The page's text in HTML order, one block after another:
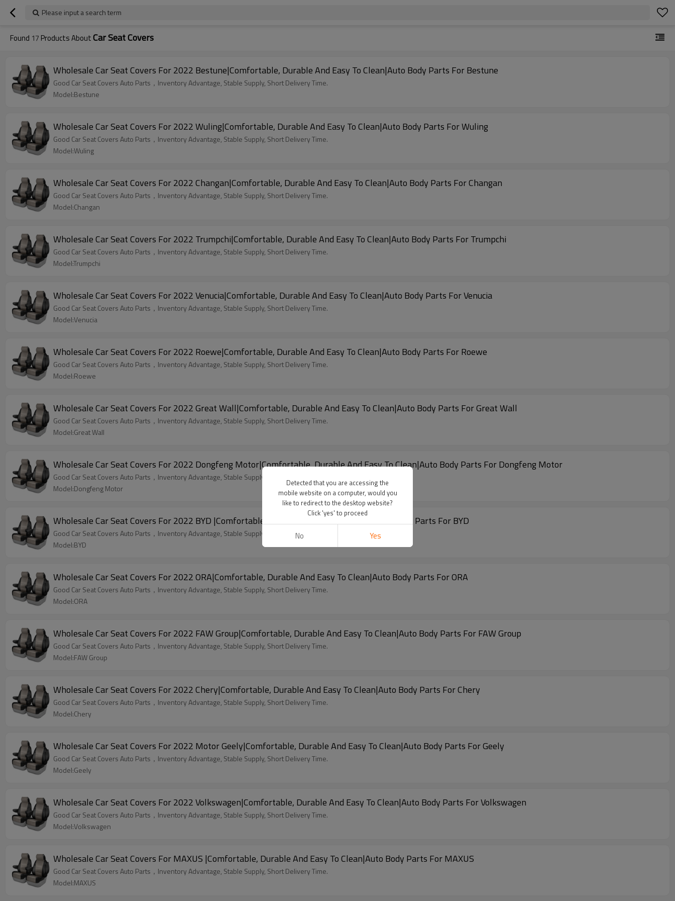
Please input a search term
Found 17 Products AboutCar Seat Covers
Wholesale Car Seat Covers For 2022 Bestune|Comfortable, Durable And Easy To Clean|Auto Body Parts For Bestune
Good Car Seat Covers Auto Parts，Inventory Advantage, Stable Supply, Short Delivery Time.
Model:Bestune
Wholesale Car Seat Covers For 2022 Wuling|Comfortable, Durable And Easy To Clean|Auto Body Parts For Wuling
Good Car Seat Covers Auto Parts，Inventory Advantage, Stable Supply, Short Delivery Time.
Model:Wuling
Wholesale Car Seat Covers For 2022 Changan|Comfortable, Durable And Easy To Clean|Auto Body Parts For Changan
Good Car Seat Covers Auto Parts，Inventory Advantage, Stable Supply, Short Delivery Time.
Model:Changan
Wholesale Car Seat Covers For 2022 Trumpchi|Comfortable, Durable And Easy To Clean|Auto Body Parts For Trumpchi
Good Car Seat Covers Auto Parts，Inventory Advantage, Stable Supply, Short Delivery Time.
Model:Trumpchi
Wholesale Car Seat Covers For 2022 Venucia|Comfortable, Durable And Easy To Clean|Auto Body Parts For Venucia
Good Car Seat Covers Auto Parts，Inventory Advantage, Stable Supply, Short Delivery Time.
Model:Venucia
Wholesale Car Seat Covers For 2022 Roewe|Comfortable, Durable And Easy To Clean|Auto Body Parts For Roewe
Good Car Seat Covers Auto Parts，Inventory Advantage, Stable Supply, Short Delivery Time.
Model:Roewe
Wholesale Car Seat Covers For 2022 Great Wall|Comfortable, Durable And Easy To Clean|Auto Body Parts For Great Wall
Good Car Seat Covers Auto Parts，Inventory Advantage, Stable Supply, Short Delivery Time.
Model:Great Wall
Wholesale Car Seat Covers For 2022 Dongfeng Motor|Comfortable, Durable And Easy To Clean|Auto Body Parts For Dongfeng Motor
Good Car Seat Covers Auto Parts，Inventory Advantage, Stable Supply, Short Delivery Time.
Model:Dongfeng Motor
Wholesale Car Seat Covers For 2022 BYD |Comfortable, Durable And Easy To Clean|Auto Body Parts For BYD
Good Car Seat Covers Auto Parts，Inventory Advantage, Stable Supply, Short Delivery Time.
Model:BYD
Wholesale Car Seat Covers For 2022 ORA|Comfortable, Durable And Easy To Clean|Auto Body Parts For ORA
Good Car Seat Covers Auto Parts，Inventory Advantage, Stable Supply, Short Delivery Time.
Model:ORA
Wholesale Car Seat Covers For 2022 FAW Group|Comfortable, Durable And Easy To Clean|Auto Body Parts For FAW Group
Good Car Seat Covers Auto Parts，Inventory Advantage, Stable Supply, Short Delivery Time.
Model:FAW Group
Wholesale Car Seat Covers For 2022 Chery|Comfortable, Durable And Easy To Clean|Auto Body Parts For Chery
Good Car Seat Covers Auto Parts，Inventory Advantage, Stable Supply, Short Delivery Time.
Model:Chery
Wholesale Car Seat Covers For 2022 Motor Geely|Comfortable, Durable And Easy To Clean|Auto Body Parts For Geely
Good Car Seat Covers Auto Parts，Inventory Advantage, Stable Supply, Short Delivery Time.
Model:Geely
Wholesale Car Seat Covers For 2022 Volkswagen|Comfortable, Durable And Easy To Clean|Auto Body Parts For Volkswagen
Good Car Seat Covers Auto Parts，Inventory Advantage, Stable Supply, Short Delivery Time.
Model:Volkswagen
Wholesale Car Seat Covers For MAXUS |Comfortable, Durable And Easy To Clean|Auto Body Parts For MAXUS
Good Car Seat Covers Auto Parts，Inventory Advantage, Stable Supply, Short Delivery Time.
Model:MAXUS
Detected that you are accessing the
mobile website on a computer, would you
like to redirect to the desktop website?
Click 'yes' to proceed
No Yes